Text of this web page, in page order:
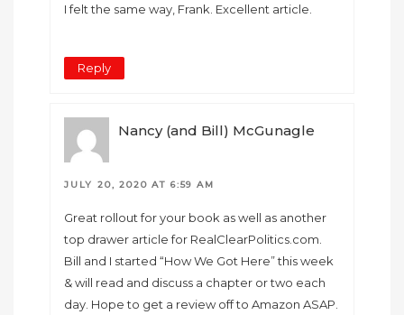
I felt the same way, Frank. Excellent article.
Reply
Nancy (and Bill) McGunagle
JULY 20, 2020 AT 6:59 AM
Great rollout for your book as well as another
top drawer article for RealClearPolitics.com.
Bill and I started “How We Got Here” this week
& will read and discuss a chapter or two each
day. Hope to get a review off to Amazon ASAP.